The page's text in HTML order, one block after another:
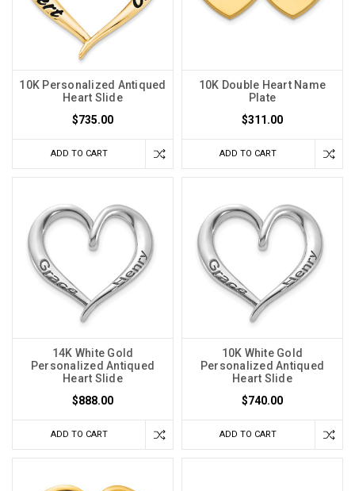
10K Personalized Antiqued
Heart Slide
$735.00
ADD TO CART
10K Double Heart Name
Plate
$311.00
ADD TO CART
14K White Gold
Personalized Antiqued
Heart Slide
$888.00
ADD TO CART
10K White Gold
Personalized Antiqued
Heart Slide
$740.00
ADD TO CART